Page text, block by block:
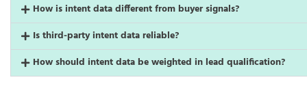
How is intent data different from buyer signals?
Is third-party intent data reliable?
How should intent data be weighted in lead qualification?